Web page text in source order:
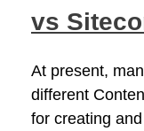
vs
At present,
different
for creating